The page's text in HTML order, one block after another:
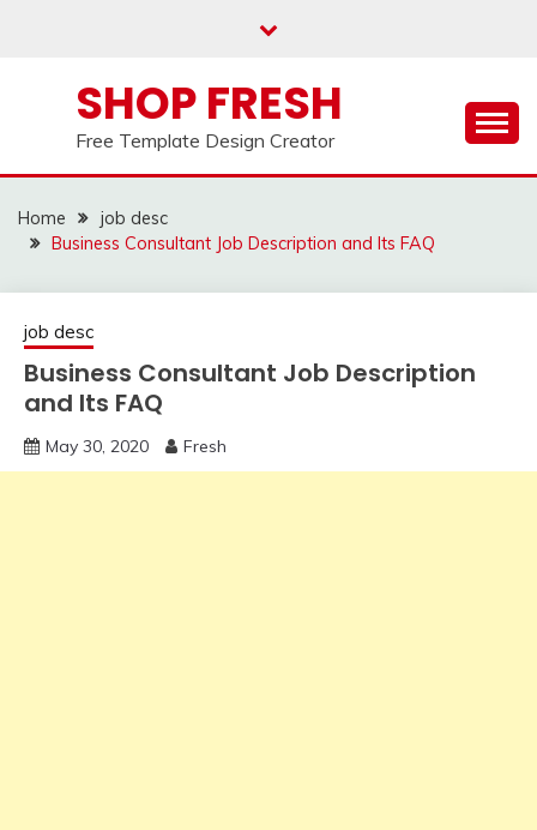
SHOP FRESH
Free Template Design Creator
Home
job desc
Business Consultant Job Description and Its FAQ
job desc
Business Consultant Job Description
and Its FAQ
May 30, 2020 Fresh